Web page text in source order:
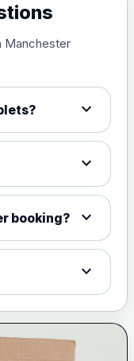
£35.00
Manchester
expand_more
expand_more
booking? expand_more
expand_more